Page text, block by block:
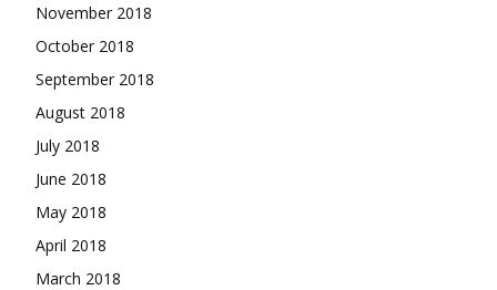
November 2018
October 2018
September 2018
August 2018
July 2018
June 2018
May 2018
April 2018
March 2018